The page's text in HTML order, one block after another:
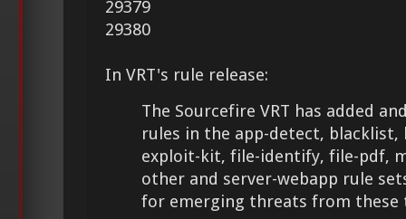
29379
29380
In VRT's rule release:
The Sourcefire VRT has added
rules in the app-detect, blacklist,
exploit-kit, file-identify, file-pdf,
other and server-webapp rule
for emerging threats from these